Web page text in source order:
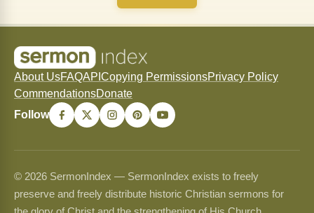
About UsFAQAPI Copying PermissionsPrivacy Policy
CommendationsDonate
Follow
© 2026 SermonIndex — SermonIndex exists to freely
preserve and freely distribute historic Christian sermons for